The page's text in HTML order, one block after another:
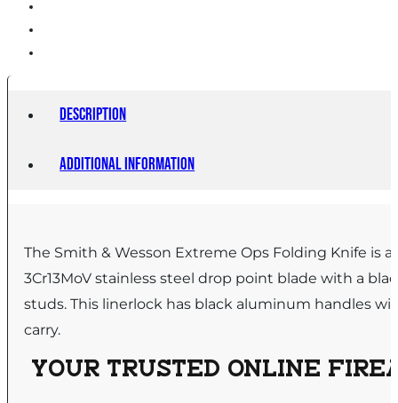
Silver
Box
Description
Additional information
The Smith & Wesson Extreme Ops Folding Knife is
3Cr13MoV stainless steel drop point blade with a
studs. This linerlock has black aluminum handles
carry.
YOUR TRUSTED ONLINE